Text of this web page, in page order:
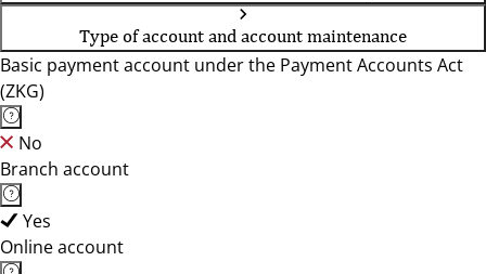
Type of account and account maintenance
Basic payment account under the Payment Accounts Act
(ZKG)
No
Branch account
Yes
Online account